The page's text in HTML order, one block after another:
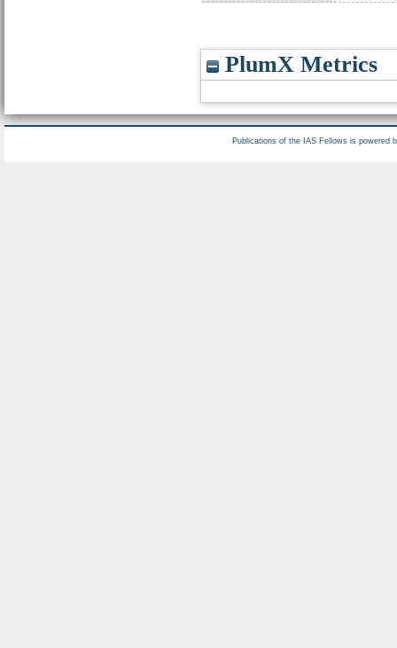
PlumX Metrics
Publications of the IAS Fellows is powered